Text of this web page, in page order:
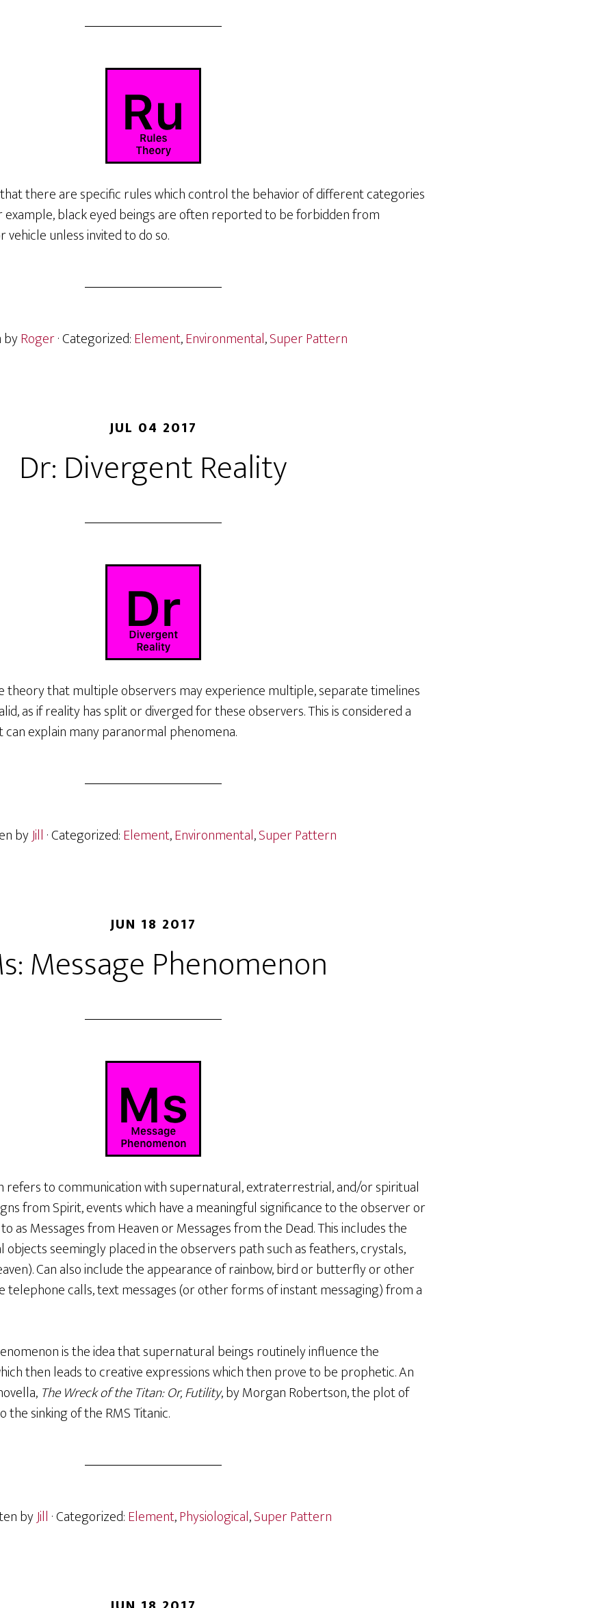
there are specific rules which control the behavior of different categories
example, black eyed beings are often reported to be forbidden from
unless invited to do so.
Roger· Categorized:Element,Environmental,Super Pattern
JUL 04 2017
Dr: Divergent Reality
theory that multiple observers may experience multiple, separate timelines
as if reality has split or diverged for these observers. This is considered a
explain many paranormal phenomena.
byJill · Categorized:Element,Environmental,Super Pattern
JUN 18 2017
Message Phenomenon
refers to communication with supernatural, extraterrestrial, and/or spiritual
from Spirit, events which have a meaningful significance to the observer or
as Messages from Heaven or Messages from the Dead. This includes the
objects seemingly placed in the observers path such as feathers, crystals,
Can also include the appearance of rainbow, bird or butterfly or other
telephone calls, text messages (or other forms of instant messaging) from a
is the idea that supernatural beings routinely influence the
then leads to creative expressions which then prove to be prophetic. An
The Wreck of the Titan: Or, Futility, by Morgan Robertson, the plot of
the sinking of the RMS Titanic.
byJill · Categorized:Element,Physiological,Super Pattern